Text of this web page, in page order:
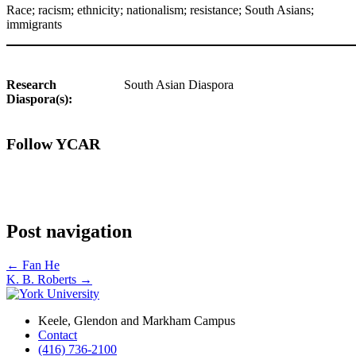
Race; racism; ethnicity; nationalism; resistance; South Asians;
immigrants
Research
Diaspora(s):
South Asian Diaspora
Follow YCAR
Post navigation
← Fan He
K. B. Roberts →
Keele, Glendon and Markham Campus
Contact
(416) 736-2100